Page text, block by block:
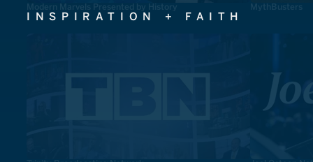
Modern Marvels Presented by History MythBusters
INSPIRATION + FAITH